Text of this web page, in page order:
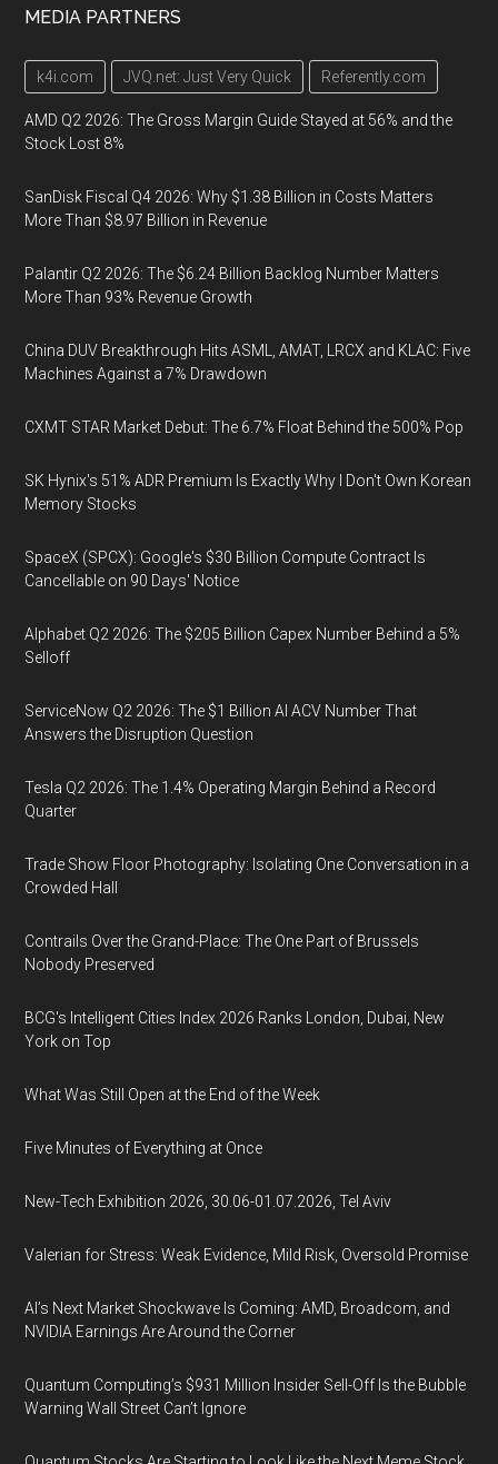
MEDIA PARTNERS
k4i.com JVQ.net: Just Very Quick Referently.com
AMD Q2 2026: The Gross Margin Guide Stayed at 56% and the
Stock Lost 8%
SanDisk Fiscal Q4 2026: Why $1.38 Billion in Costs Matters
More Than $8.97 Billion in Revenue
Palantir Q2 2026: The $6.24 Billion Backlog Number Matters
More Than 93% Revenue Growth
China DUV Breakthrough Hits ASML, AMAT, LRCX and KLAC: Five
Machines Against a 7% Drawdown
CXMT STAR Market Debut: The 6.7% Float Behind the 500% Pop
SK Hynix's 51% ADR Premium Is Exactly Why I Don't Own Korean
Memory Stocks
SpaceX (SPCX): Google's $30 Billion Compute Contract Is
Cancellable on 90 Days' Notice
Alphabet Q2 2026: The $205 Billion Capex Number Behind a 5%
Selloff
ServiceNow Q2 2026: The $1 Billion AI ACV Number That
Answers the Disruption Question
Tesla Q2 2026: The 1.4% Operating Margin Behind a Record
Quarter
Trade Show Floor Photography: Isolating One Conversation in a
Crowded Hall
Contrails Over the Grand-Place: The One Part of Brussels
Nobody Preserved
BCG's Intelligent Cities Index 2026 Ranks London, Dubai, New
York on Top
What Was Still Open at the End of the Week
Five Minutes of Everything at Once
New-Tech Exhibition 2026, 30.06-01.07.2026, Tel Aviv
Valerian for Stress: Weak Evidence, Mild Risk, Oversold Promise
AI’s Next Market Shockwave Is Coming: AMD, Broadcom, and
NVIDIA Earnings Are Around the Corner
Quantum Computing’s $931 Million Insider Sell-Off Is the Bubble
Warning Wall Street Can’t Ignore